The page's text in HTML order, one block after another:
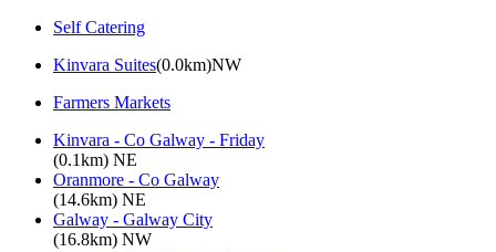
Self Catering
Kinvara Suites(0.0km)NW
Farmers Markets
Kinvara - Co Galway - Friday
(0.1km) NE
Oranmore - Co Galway
(14.6km) NE
Galway - Galway City
(16.8km) NW